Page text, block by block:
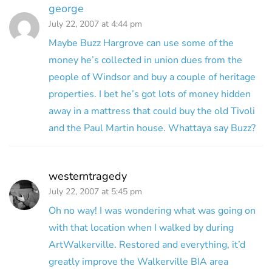
george
July 22, 2007 at 4:44 pm
Maybe Buzz Hargrove can use some of the
money he’s collected in union dues from the
people of Windsor and buy a couple of heritage
properties. I bet he’s got lots of money hidden
away in a mattress that could buy the old Tivoli
and the Paul Martin house. Whattaya say Buzz?
westerntragedy
July 22, 2007 at 5:45 pm
Oh no way! I was wondering what was going on
with that location when I walked by during
ArtWalkerville. Restored and everything, it’d
greatly improve the Walkerville BIA area